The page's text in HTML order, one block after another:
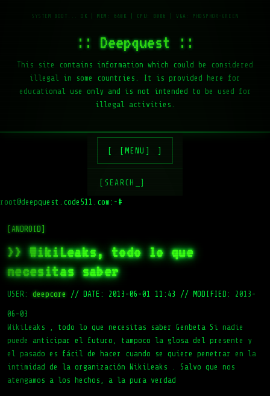
:: Deepquest ::
This site contains information which could be considered
illegal in some countries. It is provided here for
educational use only and is not intended to be used for
illegal activities.
[MENU]
[SEARCH_]
root@deepquest.code511.com:~#
[ANDROID]
>> WikiLeaks, todo lo que
necesitas saber
USER: deepcore // DATE: 2013-06-01 11:43 // MODIFIED: 2013-
06-03
WikiLeaks , todo lo que necesitas saber Genbeta Si nadie
puede anticipar el futuro, tampoco la glosa del presente y
el pasado es fácil de hacer cuando se quiere penetrar en la
intimidad de la organización WikiLeaks . Salvo que nos
atengamos a los hechos, a la pura verdad